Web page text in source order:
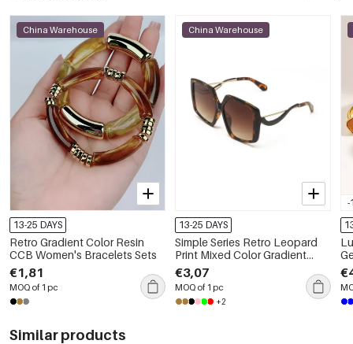
China Warehouse
13-25 DAYS
Retro Gradient Color Resin
CCB Women's Bracelets Sets
€1,81
MOQ of 1 pc
China Warehouse
13-25 DAYS
Simple Series Retro Leopard
Print Mixed Color Gradient
Color Sunglasses
€3,07
MOQ of 1 pc
+2
-
Similar products